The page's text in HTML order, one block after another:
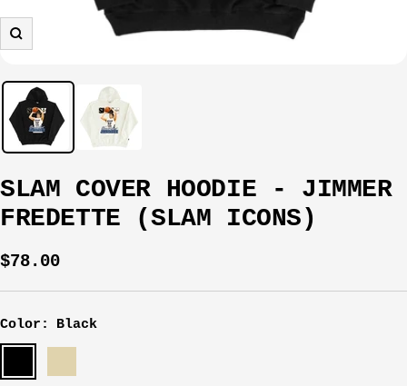
Zoom
SLAM COVER HOODIE - JIMMER
FREDETTE (SLAM ICONS)
Sale
price
$78.00
Color: Black